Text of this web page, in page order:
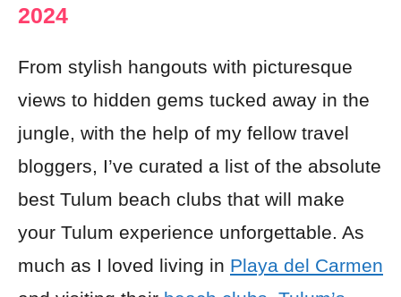
2024
From stylish hangouts with picturesque
views to hidden gems tucked away in the
jungle, with the help of my fellow travel
bloggers, I’ve curated a list of the absolute
best Tulum beach clubs that will make
your Tulum experience unforgettable. As
much as I loved living in Playa del Carmen